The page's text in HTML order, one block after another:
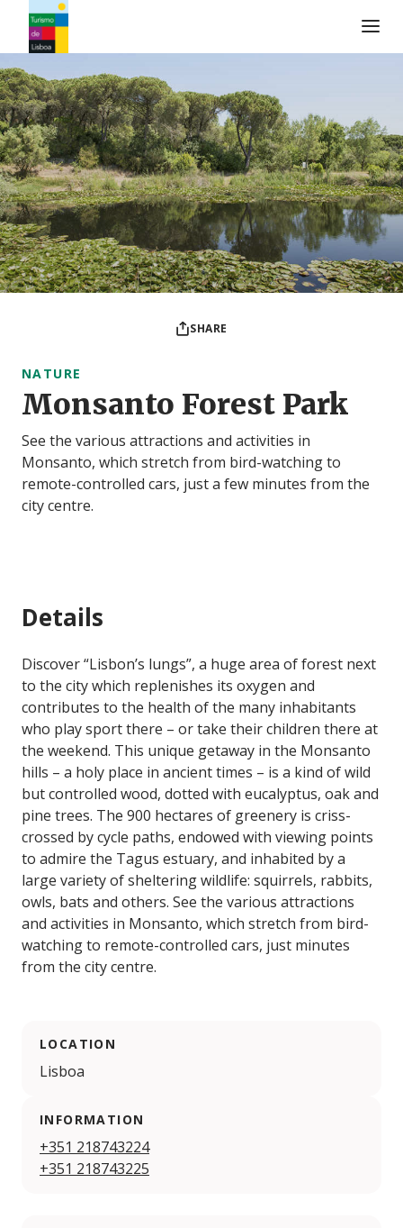
SHARE
NATURE
Monsanto Forest Park
See the various attractions and activities in
Monsanto, which stretch from bird-watching to
remote-controlled cars, just a few minutes from the
city centre.
Details
Discover “Lisbon’s lungs”, a huge area of forest next
to the city which replenishes its oxygen and
contributes to the health of the many inhabitants
who play sport there – or take their children there at
the weekend. This unique getaway in the Monsanto
hills – a holy place in ancient times – is a kind of wild
but controlled wood, dotted with eucalyptus, oak and
pine trees. The 900 hectares of greenery is criss-
crossed by cycle paths, endowed with viewing points
to admire the Tagus estuary, and inhabited by a
large variety of sheltering wildlife: squirrels, rabbits,
owls, bats and others. See the various attractions
and activities in Monsanto, which stretch from bird-
watching to remote-controlled cars, just minutes
from the city centre.
LOCATION
Lisboa
INFORMATION
+351 218743224
+351 218743225